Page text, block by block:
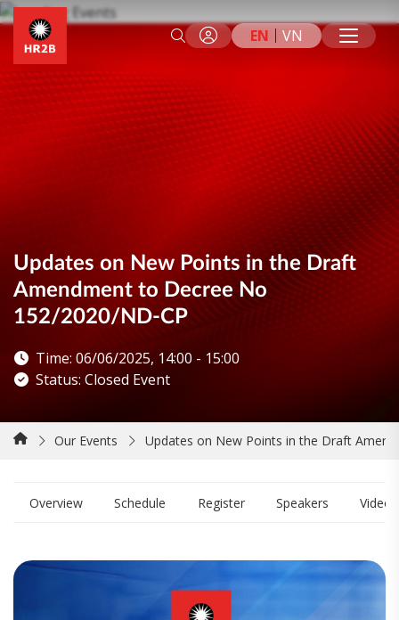
EN VN
Updates on New Points in the Draft
Amendment to Decree No
152/2020/ND-CP
Time: 06/06/2025, 14:00 - 15:00
Status: Closed Event
Our Events Updates on New Points in the Draft
Overview Schedule Register Speakers Video